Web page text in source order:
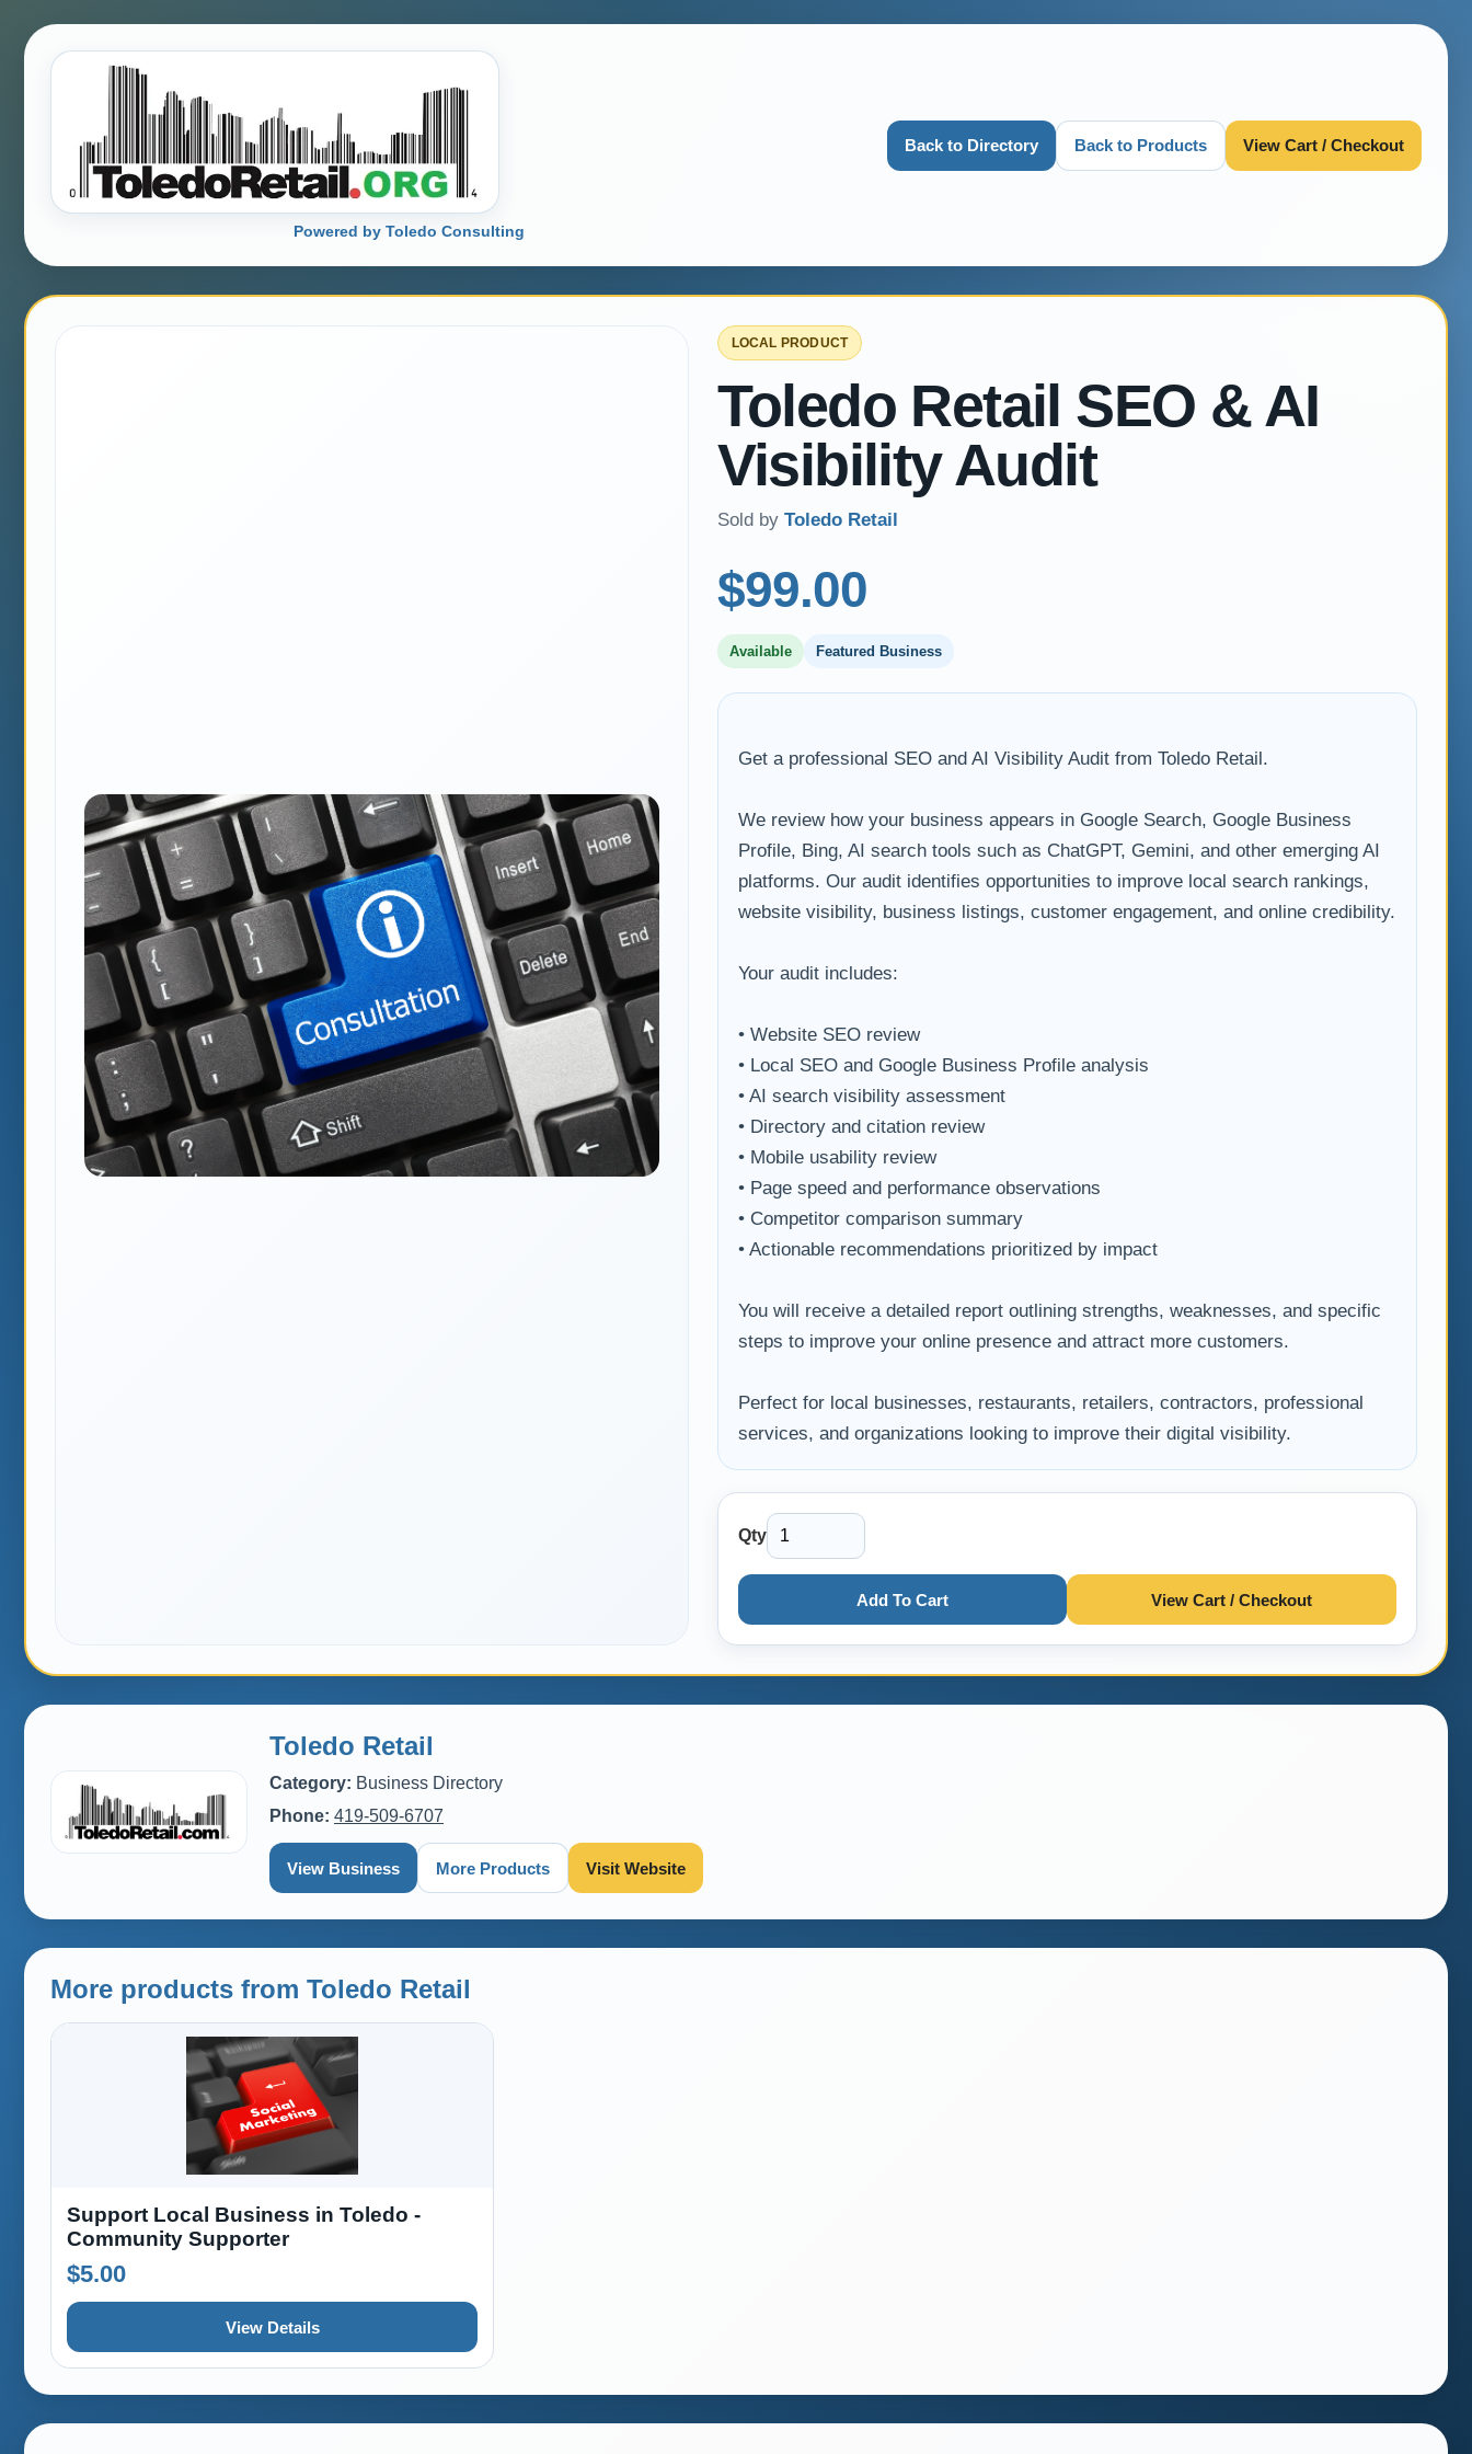
Powered by Toledo Consulting
Back to Directory Back to Products View Cart / Checkout
LOCAL PRODUCT
Toledo Retail SEO & AI
Visibility Audit
Sold by Toledo Retail
$99.00
Available Featured Business
Get a professional SEO and AI Visibility Audit from Toledo Retail.
We review how your business appears in Google Search, Google Business
Profile, Bing, AI search tools such as ChatGPT, Gemini, and other emerging AI
platforms. Our audit identifies opportunities to improve local search rankings,
website visibility, business listings, customer engagement, and online credibility.
Your audit includes:
• Website SEO review
• Local SEO and Google Business Profile analysis
• AI search visibility assessment
• Directory and citation review
• Mobile usability review
• Page speed and performance observations
• Competitor comparison summary
• Actionable recommendations prioritized by impact
You will receive a detailed report outlining strengths, weaknesses, and specific
steps to improve your online presence and attract more customers.
Perfect for local businesses, restaurants, retailers, contractors, professional
services, and organizations looking to improve their digital visibility.
Qty
Add To Cart View Cart / Checkout
Toledo Retail
Category: Business Directory
Phone: 419-509-6707
View Business More Products Visit Website
More products from Toledo Retail
Support Local Business in Toledo -
Community Supporter
$5.00
View Details